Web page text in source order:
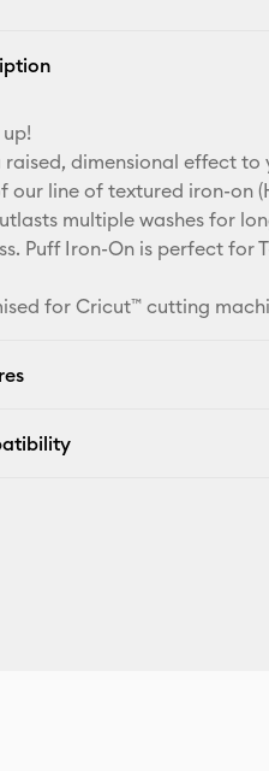
raised, dimensional effect
our line of textured iron-on
multiple washes for
Puff Iron-On is perfect for
for Cricut™ cutting